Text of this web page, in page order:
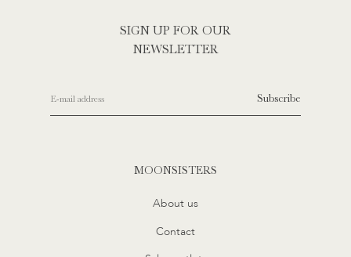
MOONSISTERS
About us
Contact
SIGN UP FOR OUR
NEWSLETTER
Subscribe